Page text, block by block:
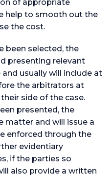
of appropriate
help to smooth out the
the cost.
been selected, the
presenting relevant
usually will include at
the arbitrators at
side of the case.
presented, the
matter and will issue a
enforced through the
evidentiary
if the parties so
also provide a written